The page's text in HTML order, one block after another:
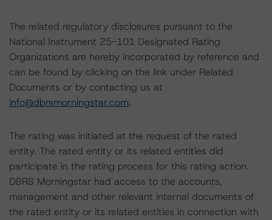
The related regulatory disclosures pursuant to the
National Instrument 25-101 Designated Rating
Organizations are hereby incorporated by reference and
can be found by clicking on the link under Related
Documents or by contacting us at
info@dbrsmorningstar.com.
The rating was initiated at the request of the rated
entity. The rated entity or its related entities did
participate in the rating process for this rating action.
DBRS Morningstar had access to the accounts,
management and other relevant internal documents of
the rated entity or its related entities in connection with